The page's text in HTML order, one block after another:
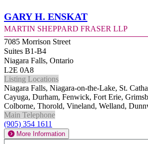
Gary H. Enskat
Martin Sheppard Fraser LLP
7085 Morrison Street
Suites B1-B4
Niagara Falls, Ontario
L2E 0A8
Listing Locations
Niagara Falls, Niagara-on-the-Lake, St.
Cayuga, Durham, Fenwick, Fort Erie,
Colborne, Thorold, Vineland, Welland,
Main Telephone
(905) 354 1611
More Information